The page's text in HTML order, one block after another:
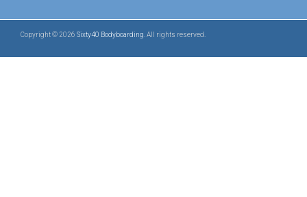
Copyright © 2026 Sixty40 Bodyboarding . All rights reserved.